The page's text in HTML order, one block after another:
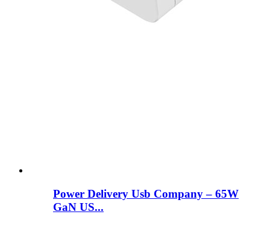
Power Delivery Usb Company – 65W
GaN US...